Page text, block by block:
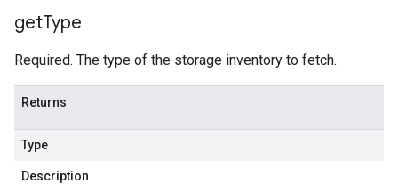
getType
Required. The type of the storage inventory to fetch.
Returns
Type
Description